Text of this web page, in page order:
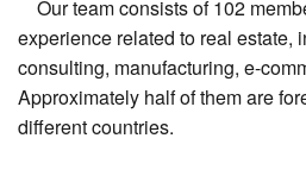
Our team consists of 102
experience related to real estate,
consulting, manufacturing, e-
Approximately half of them are
different countries.